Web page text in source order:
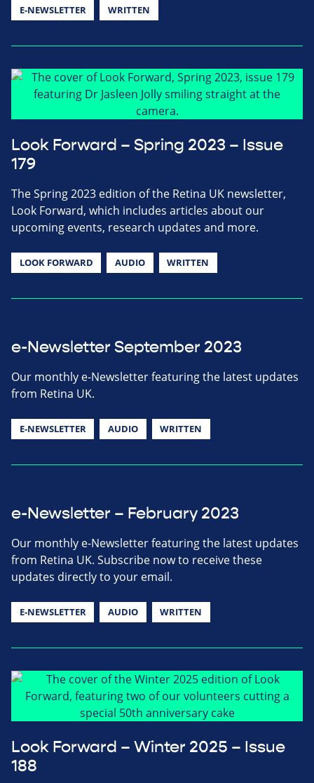
E-NEWSLETTER WRITTEN
Look Forward – Spring 2023 – Issue
179
The Spring 2023 edition of the Retina UK newsletter,
Look Forward, which includes articles about our
upcoming events, research updates and more.
LOOK FORWARD AUDIO WRITTEN
e-Newsletter September 2023
Our monthly e-Newsletter featuring the latest updates
from Retina UK.
E-NEWSLETTER AUDIO WRITTEN
e-Newsletter – February 2023
Our monthly e-Newsletter featuring the latest updates
from Retina UK. Subscribe now to receive these
updates directly to your email.
E-NEWSLETTER AUDIO WRITTEN
Look Forward – Winter 2025 – Issue
188